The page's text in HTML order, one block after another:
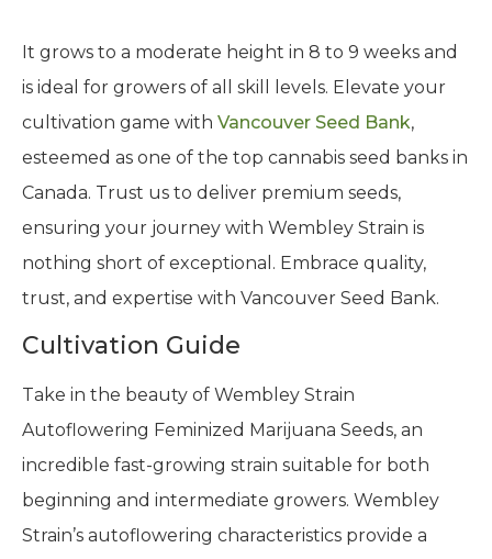
It grows to a moderate height in 8 to 9 weeks and
is ideal for growers of all skill levels. Elevate your
cultivation game with Vancouver Seed Bank,
esteemed as one of the top cannabis seed banks in
Canada. Trust us to deliver premium seeds,
ensuring your journey with Wembley Strain is
nothing short of exceptional. Embrace quality,
trust, and expertise with Vancouver Seed Bank.
Cultivation Guide
Take in the beauty of Wembley Strain
Autoflowering Feminized Marijuana Seeds, an
incredible fast-growing strain suitable for both
beginning and intermediate growers. Wembley
Strain’s autoflowering characteristics provide a